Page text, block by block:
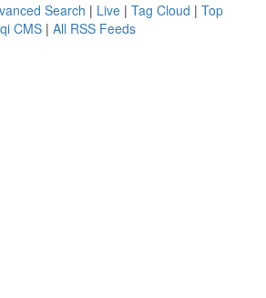
Search | Live | Tag Cloud | Top
CMS | All RSS Feeds